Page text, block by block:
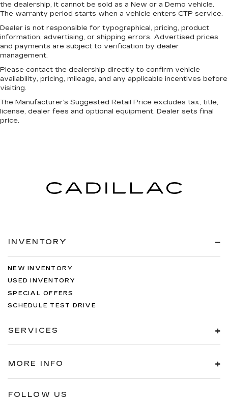
Split-bench rear seat - Down for whatever.
Sometimes you need a little more room for
your cargo. Other times...you need a lot more
room. Split-bench rear seats provide you with
added versatility so you can load passengers
and cargo in multiple combinations. Fold one
side for long items and still have room for your
passengers. Or fold both sides to load large
items. With split-bench rear seats, it all fits.
Automatic air conditioning - Constantly fiddling
with the A-C controls to maintain the cabin
the dealership, it cannot be sold as a New or a Demo vehicle.
The warranty period starts when a vehicle enters CTP service.
Dealer is not responsible for typographical, pricing, product
information, advertising, or shipping errors. Advertised prices
and payments are subject to verification by dealer
management.
Please contact the dealership directly to confirm vehicle
availability, pricing, mileage, and any applicable incentives before
visiting.
The Manufacturer's Suggested Retail Price excludes tax, title,
license, dealer fees and optional equipment. Dealer sets final
price.
INVENTORY
NEW INVENTORY
USED INVENTORY
SPECIAL OFFERS
SCHEDULE TEST DRIVE
SERVICES
MORE INFO
FOLLOW US